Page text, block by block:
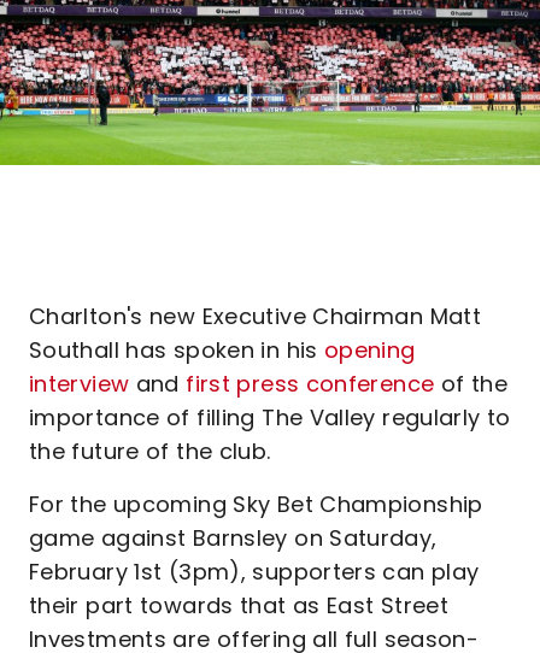
Charlton's new Executive Chairman Matt
Southall has spoken in his opening
interview and first press conference of the
importance of filling The Valley regularly to
the future of the club.
For the upcoming Sky Bet Championship
game against Barnsley on Saturday,
February 1st (3pm), supporters can play
their part towards that as East Street
Investments are offering all full season-